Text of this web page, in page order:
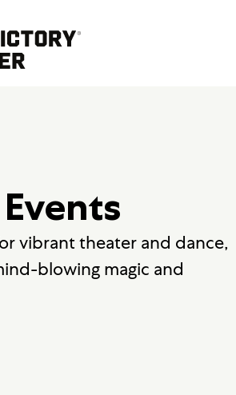
a
vibrant theater and dance,
blowing magic and